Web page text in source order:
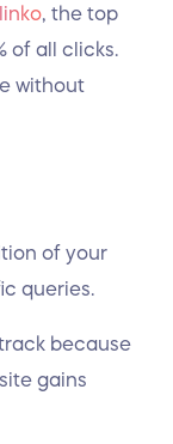
, the top
of all clicks.
without
of your
queries.
because
gains